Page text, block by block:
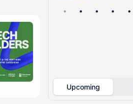
• • • • •
Upcoming